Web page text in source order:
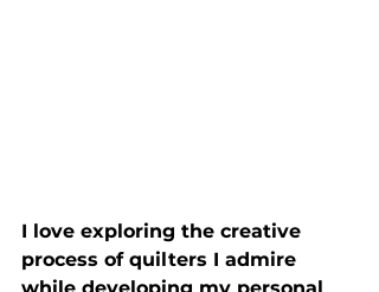
I love exploring the creative
process of quilters I admire
while developing my personal